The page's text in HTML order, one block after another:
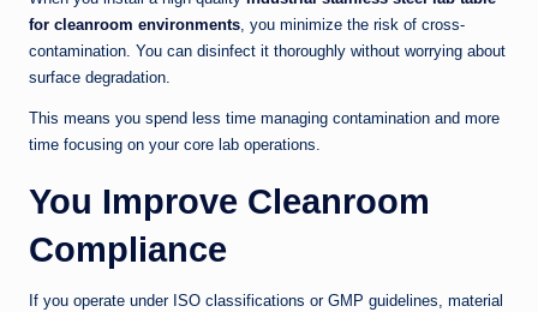
for cleanroom environments, you minimize the risk of cross-
contamination. You can disinfect it thoroughly without worrying about
surface degradation.
This means you spend less time managing contamination and more
time focusing on your core lab operations.
You Improve Cleanroom
Compliance
If you operate under ISO classifications or GMP guidelines, material